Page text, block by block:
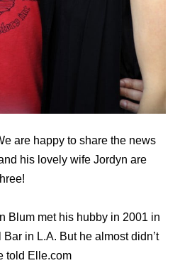
are happy to share the news
his lovely wife Jordyn are
Blum met his hubby in 2001 in
in L.A. But he almost didn’t
told Elle.com